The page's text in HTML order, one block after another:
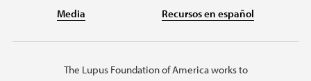
Media Recursos en español
The Lupus Foundation of America works to